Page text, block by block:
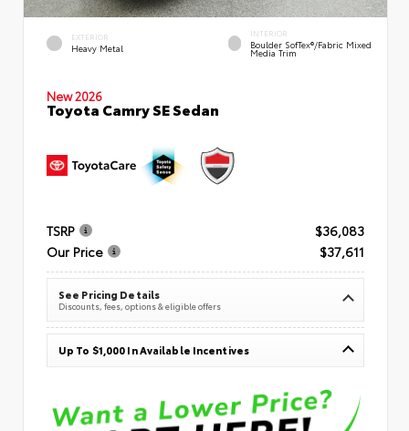
EXTERIOR
Heavy Metal
INTERIOR
Boulder SofTex®/fabric Mixed
Media Trim
New 2026
Toyota Camry SE Sedan
TSRP
$36,083
Our Price
$37,611
See Pricing Details
Discounts, fees, options & eligible offers
Up To $1,000 In Available Incentives